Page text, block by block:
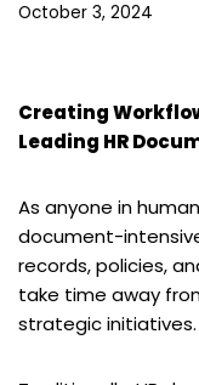
October 3, 2024
Creating
Leading HR
As anyone in
document-
records, policies,
take time away
strategic initiatives.